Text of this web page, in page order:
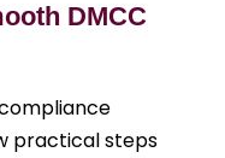
DMCC
practical steps